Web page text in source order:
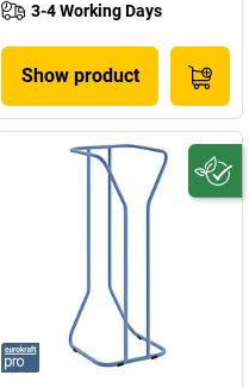
3-4 Working Days
Show product